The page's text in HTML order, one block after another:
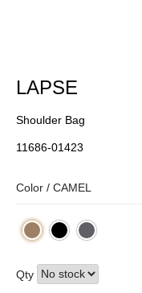
LAPSE
Shoulder Bag
11686-01423
Color / CAMEL
Qty